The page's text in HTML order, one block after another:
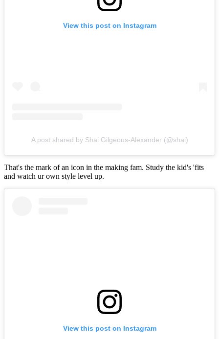
View this post on Instagram
A post shared by Shai Gilgeous-Alexander (@shai)
That's the mark of an icon in the making fam. Study the kid's 'fits
and watch ur own style level up.
View this post on Instagram